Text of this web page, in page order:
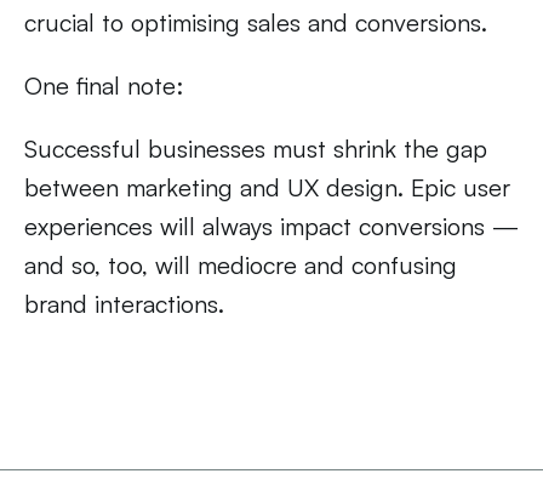
crucial to optimising sales and conversions.
One final note:
Successful businesses must shrink the gap
between marketing and UX design. Epic user
experiences will always impact conversions —
and so, too, will mediocre and confusing
brand interactions.